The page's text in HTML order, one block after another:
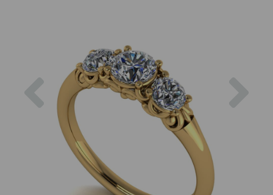
Previous